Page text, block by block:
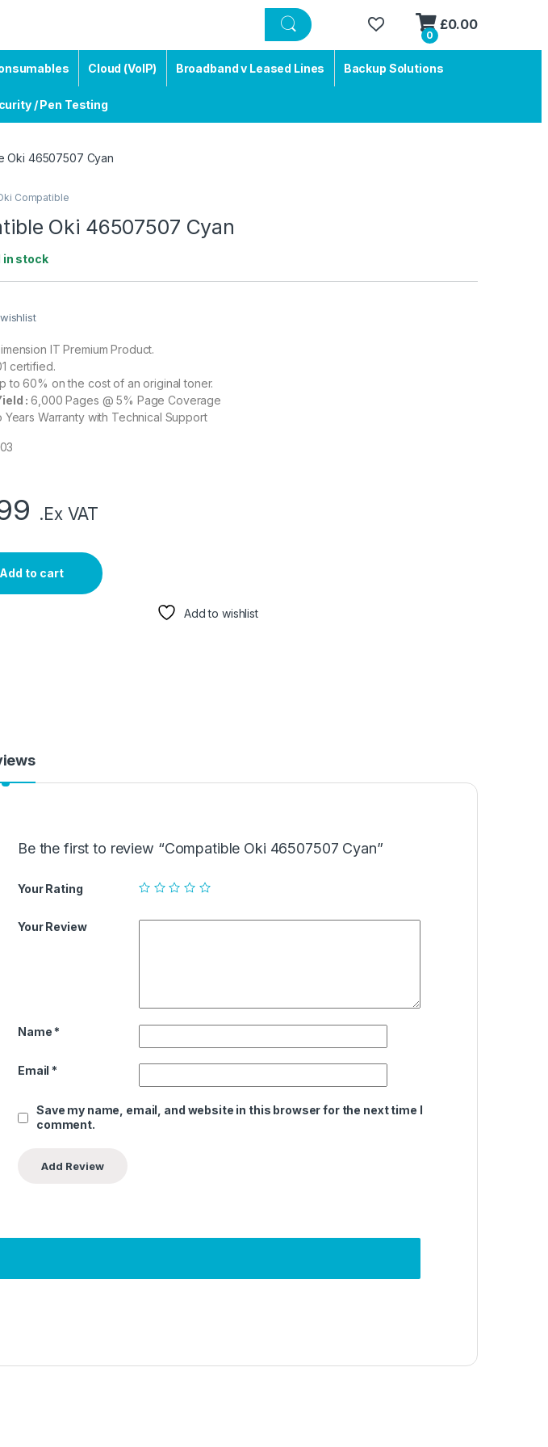
0
£0.00
Cloud (VoIP) Broadband v Leased Lines Backup Solutions
/ Pen Testing
Oki 46507507 Cyan
Compatible
Oki 46507507 Cyan
in stock
IT Premium Product.
certified.
to 60% on the cost of an original toner.
:6,000 Pages @ 5% Page Coverage
Years Warranty with Technical Support
.Ex VAT
Add to cart
Add to wishlist
Be the first to review “Compatible Oki 46507507 Cyan”
Your Rating
Your Review
Name *
Email *
Save my name, email, and website in this browser for the next time I
comment.